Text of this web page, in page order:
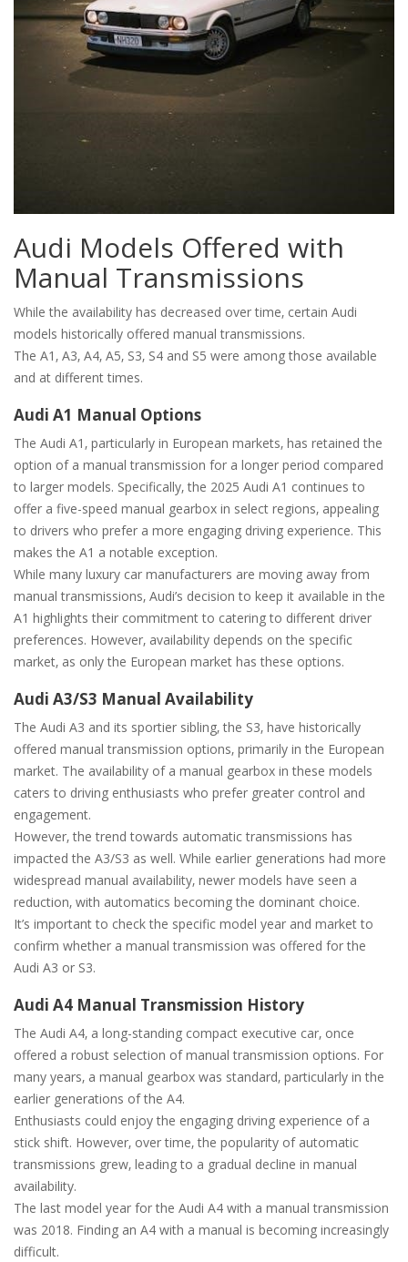
Audi Models Offered with
Manual Transmissions
While the availability has decreased over time‚ certain Audi
models historically offered manual transmissions.
The A1‚ A3‚ A4‚ A5‚ S3‚ S4 and S5 were among those available
and at different times.
Audi A1 Manual Options
The Audi A1‚ particularly in European markets‚ has retained the
option of a manual transmission for a longer period compared
to larger models. Specifically‚ the 2025 Audi A1 continues to
offer a five-speed manual gearbox in select regions‚ appealing
to drivers who prefer a more engaging driving experience. This
makes the A1 a notable exception.
While many luxury car manufacturers are moving away from
manual transmissions‚ Audi’s decision to keep it available in the
A1 highlights their commitment to catering to different driver
preferences. However‚ availability depends on the specific
market‚ as only the European market has these options.
Audi A3/S3 Manual Availability
The Audi A3 and its sportier sibling‚ the S3‚ have historically
offered manual transmission options‚ primarily in the European
market. The availability of a manual gearbox in these models
caters to driving enthusiasts who prefer greater control and
engagement.
However‚ the trend towards automatic transmissions has
impacted the A3/S3 as well. While earlier generations had more
widespread manual availability‚ newer models have seen a
reduction‚ with automatics becoming the dominant choice.
It’s important to check the specific model year and market to
confirm whether a manual transmission was offered for the
Audi A3 or S3.
Audi A4 Manual Transmission History
The Audi A4‚ a long-standing compact executive car‚ once
offered a robust selection of manual transmission options. For
many years‚ a manual gearbox was standard‚ particularly in the
earlier generations of the A4.
Enthusiasts could enjoy the engaging driving experience of a
stick shift. However‚ over time‚ the popularity of automatic
transmissions grew‚ leading to a gradual decline in manual
availability.
The last model year for the Audi A4 with a manual transmission
was 2018. Finding an A4 with a manual is becoming increasingly
difficult.